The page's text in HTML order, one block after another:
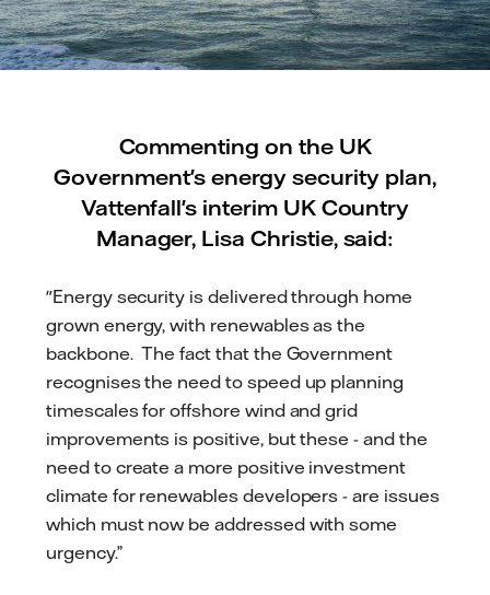
Commenting on the UK
Government's energy security plan,
Vattenfall's interim UK Country
Manager, Lisa Christie, said:
"Energy security is delivered through home
grown energy, with renewables as the
backbone. The fact that the Government
recognises the need to speed up planning
timescales for offshore wind and grid
improvements is positive, but these - and the
need to create a more positive investment
climate for renewables developers - are issues
which must now be addressed with some
urgency.”